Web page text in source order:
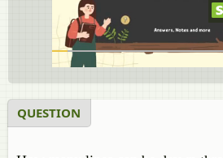
QUESTION